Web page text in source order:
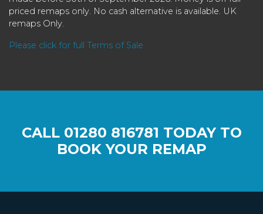
priced remaps only. No cash alternative is available. UK
remaps Only.
Please click for full Terms of Sale
CALL 01280 816781 TODAY TO
BOOK YOUR REMAP